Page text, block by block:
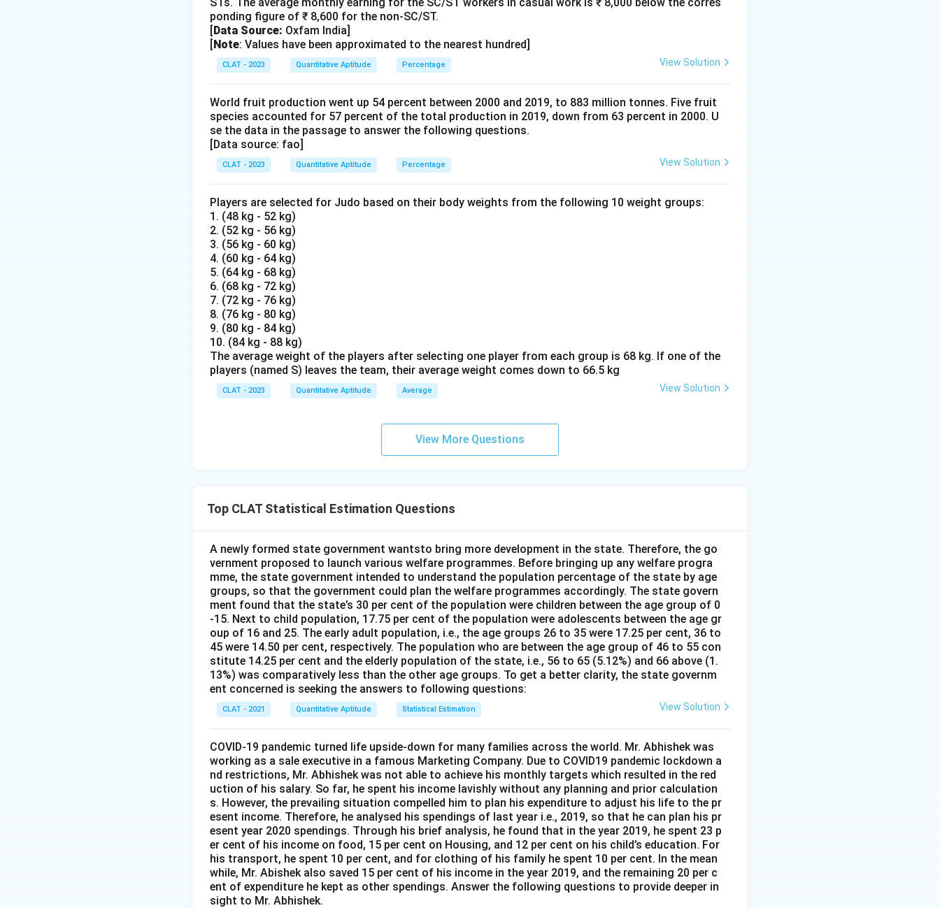
ponding figure of ₹ 8,600 for the non-SC/ST.
[Data Source: Oxfam India]
[Note: Values have been approximated to the nearest hundred]
CLAT - 2023 Quantitative Aptitude Percentage View Solution
World fruit production went up 54 percent between 2000 and 2019, to 883 million tonnes. Five fruit
species accounted for 57 percent of the total production in 2019, down from 63 percent in 2000. U
se the data in the passage to answer the following questions.
[Data source: fao]
CLAT - 2023 Quantitative Aptitude Percentage View Solution
Players are selected for Judo based on their body weights from the following 10 weight groups:
1. (48 kg - 52 kg)
2. (52 kg - 56 kg)
3. (56 kg - 60 kg)
4. (60 kg - 64 kg)
5. (64 kg - 68 kg)
6. (68 kg - 72 kg)
7. (72 kg - 76 kg)
8. (76 kg - 80 kg)
9. (80 kg - 84 kg)
10. (84 kg - 88 kg)
The average weight of the players after selecting one player from each group is 68 kg. If one of the
players (named S) leaves the team, their average weight comes down to 66.5 kg
CLAT - 2023 Quantitative Aptitude Average View Solution
View More Questions
Top CLAT Statistical Estimation Questions
A newly formed state government wantsto bring more development in the state. Therefore, the go
vernment proposed to launch various welfare programmes. Before bringing up any welfare progra
mme, the state government intended to understand the population percentage of the state by age
groups, so that the government could plan the welfare programmes accordingly. The state govern
ment found that the state’s 30 per cent of the population were children between the age group of 0
-15. Next to child population, 17.75 per cent of the population were adolescents between the age gr
oup of 16 and 25. The early adult population, i.e., the age groups 26 to 35 were 17.25 per cent, 36 to
45 were 14.50 per cent, respectively. The population who are between the age group of 46 to 55 con
stitute 14.25 per cent and the elderly population of the state, i.e., 56 to 65 (5.12%) and 66 above (1.
13%) was comparatively less than the other age groups. To get a better clarity, the state governm
ent concerned is seeking the answers to following questions:
CLAT - 2021 Quantitative Aptitude Statistical Estimation View Solution
COVID-19 pandemic turned life upside-down for many families across the world. Mr. Abhishek was
working as a sale executive in a famous Marketing Company. Due to COVID19 pandemic lockdown a
nd restrictions, Mr. Abhishek was not able to achieve his monthly targets which resulted in the red
uction of his salary. So far, he spent his income lavishly without any planning and prior calculation
s. However, the prevailing situation compelled him to plan his expenditure to adjust his life to the pr
esent income. Therefore, he analysed his spendings of last year i.e., 2019, so that he can plan his pr
esent year 2020 spendings. Through his brief analysis, he found that in the year 2019, he spent 23 p
er cent of his income on food, 15 per cent on Housing, and 12 per cent on his child’s education. For
his transport, he spent 10 per cent, and for clothing of his family he spent 10 per cent. In the mean
while, Mr. Abishek also saved 15 per cent of his income in the year 2019, and the remaining 20 per c
ent of expenditure he kept as other spendings. Answer the following questions to provide deeper in
sight to Mr. Abhishek.